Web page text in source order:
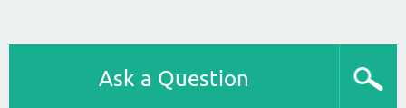
Ask a Question